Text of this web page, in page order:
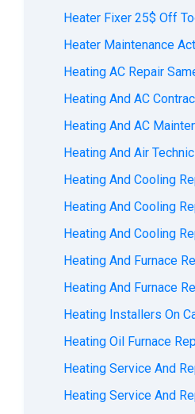
Heater Fixer 25$ Off
Heater Maintenance
Heating AC Repair
Heating And AC
Heating And AC
Heating And Air
Heating And Cooling
Heating And Cooling
Heating And Cooling
Heating And Furnace
Heating And Furnace
Heating Installers On
Heating Oil Furnace
Heating Service And
Heating Service And